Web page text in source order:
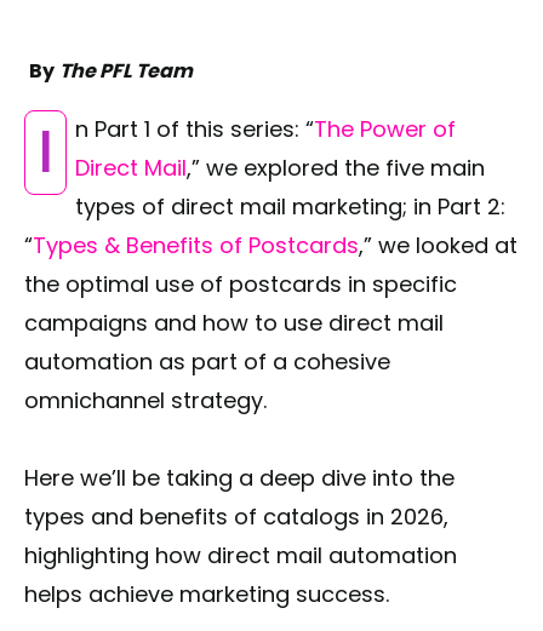
By The PFL Team
In Part 1 of this series: “The Power of
Direct Mail,” we explored the five main
types of direct mail marketing; in Part 2:
“Types & Benefits of Postcards,” we looked at
the optimal use of postcards in specific
campaigns and how to use direct mail
automation as part of a cohesive
omnichannel strategy.
Here we’ll be taking a deep dive into the
types and benefits of catalogs in 2026,
highlighting how direct mail automation
helps achieve marketing success.